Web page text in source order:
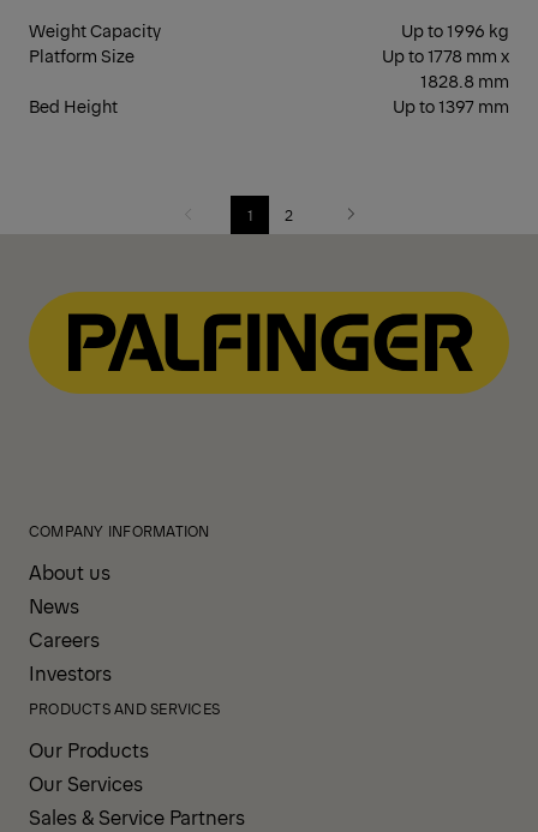
Weight Capacity
Up to 1996 kg
Platform Size
Up to 1778 mm x
1828.8 mm
Bed Height
Up to 1397 mm
Previous 1 2 Next
COMPANY INFORMATION
About us
News
Careers
Investors
PRODUCTS AND SERVICES
Our Products
Our Services
Sales & Service Partners